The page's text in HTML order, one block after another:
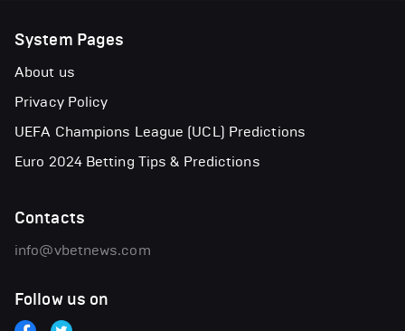
System Pages
About us
Privacy Policy
UEFA Champions League (UCL) Predictions
Euro 2024 Betting Tips & Predictions
Contacts
info@vbetnews.com
Follow us on